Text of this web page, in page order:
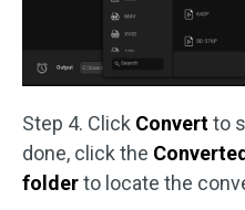
Step 4. Click Convertto
done, click the Converted
folderto locate the